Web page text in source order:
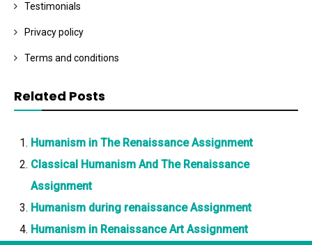
Testimonials
Privacy policy
Terms and conditions
Related Posts
Humanism in The Renaissance Assignment
Classical Humanism And The Renaissance
Assignment
Humanism during renaissance Assignment
Humanism in Renaissance Art Assignment